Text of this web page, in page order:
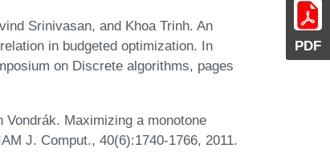
PDF
Srinivasan, and Khoa Trinh. An
in budgeted optimization. In
on Discrete algorithms, pages
Maximizing a monotone
J. Comput., 40(6):1740-1766, 2011.